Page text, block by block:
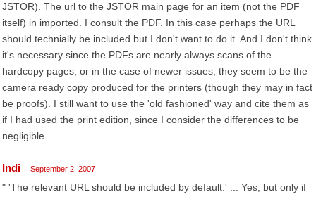
JSTOR). The url to the JSTOR main page for an item (not the PDF
itself) in imported. I consult the PDF. In this case perhaps the URL
should technially be included but I don't want to do it. And I don't think
it's necessary since the PDFs are nearly always scans of the
hardcopy pages, or in the case of newer issues, they seem to be the
camera ready copy produced for the printers (though they may in fact
be proofs). I still want to use the 'old fashioned' way and cite them as
if I had used the print edition, since I consider the differences to be
negligible.
Indi September 2, 2007
" 'The relevant URL should be included by default.' ... Yes, but only if